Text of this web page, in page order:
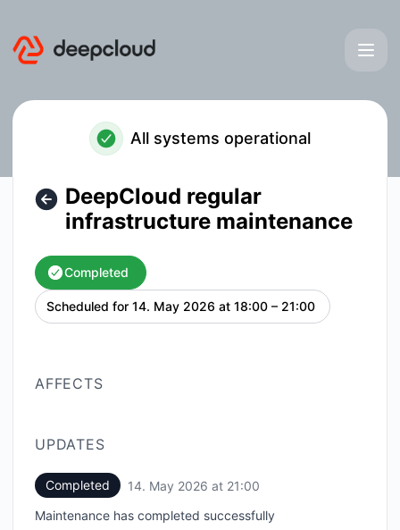
All systems operational
DeepCloud regular
infrastructure maintenance
Completed
Scheduled for 14. May 2026 at 18:00 – 21:00 UTC
AFFECTS
UPDATES
Completed 14. May 2026 at 21:00
Maintenance has completed successfully